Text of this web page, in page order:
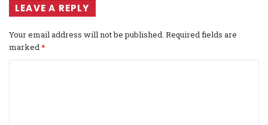
LEAVE A REPLY
Your email address will not be published. Required fields are
marked*